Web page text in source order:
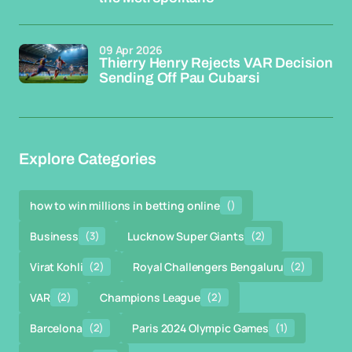
Thierry Henry Rejects VAR Decision
Sending Off Pau Cubarsi
09 Apr 2026
Explore Categories
how to win millions in betting online ()
Business (3) Lucknow Super Giants (2)
Virat Kohli (2) Royal Challengers Bengaluru (2)
VAR (2) Champions League (2)
Barcelona (2) Paris 2024 Olympic Games (1)